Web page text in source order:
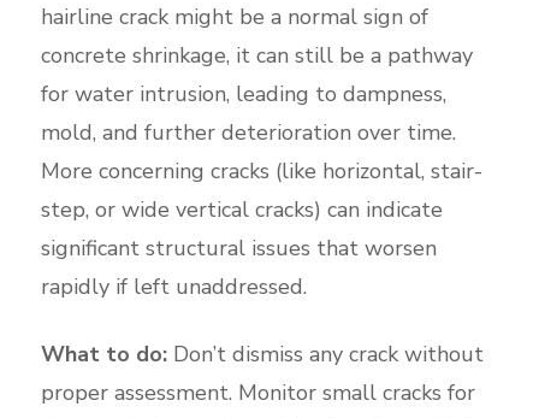
hairline crack might be a normal sign of
concrete shrinkage, it can still be a pathway
for water intrusion, leading to dampness,
mold, and further deterioration over time.
More concerning cracks (like horizontal, stair-
step, or wide vertical cracks) can indicate
significant structural issues that worsen
rapidly if left unaddressed.
What to do:Don’t dismiss any crack without
proper assessment. Monitor small cracks for